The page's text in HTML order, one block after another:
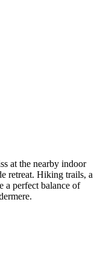
at the nearby indoor
retreat. Hiking trails, a
a perfect balance of